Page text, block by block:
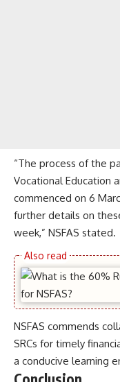
“The process of the
Vocational Education
commenced on 6
further details on
week,” NSFAS stated.
NSFAS commends
SRCs for timely
a conducive learning